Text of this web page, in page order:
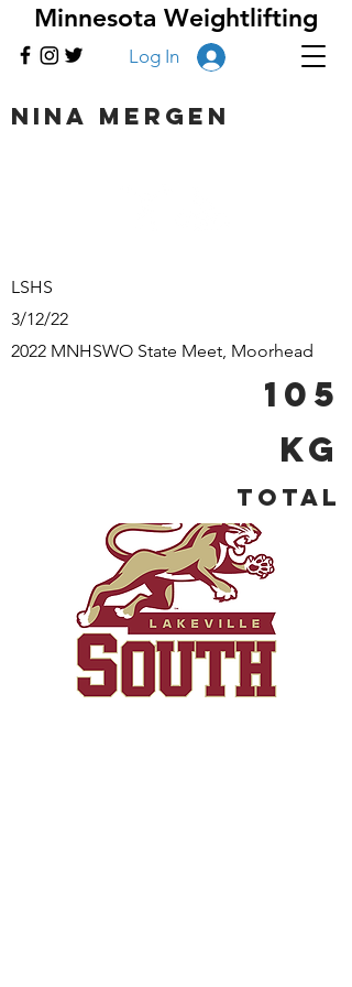
Minnesota Weightlifting
Log In
Nina Mergen
LSHS
3/12/22
2022 MNHSWO State Meet, Moorhead
105
kg
Total